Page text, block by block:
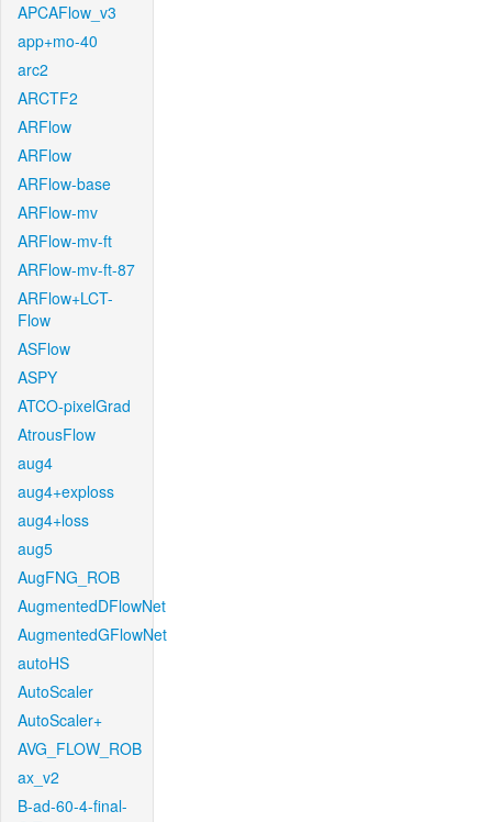
APCAFlow_v3
app+mo-40
arc2
ARCTF2
ARFlow
ARFlow
ARFlow-base
ARFlow-mv
ARFlow-mv-ft
ARFlow-mv-ft-87
ARFlow+LCT-
Flow
ASFlow
ASPY
ATCO-pixelGrad
AtrousFlow
aug4
aug4+exploss
aug4+loss
aug5
AugFNG_ROB
AugmentedDFlowNet
AugmentedGFlowNet
autoHS
AutoScaler
AutoScaler+
AVG_FLOW_ROB
ax_v2
B-ad-60-4-final-